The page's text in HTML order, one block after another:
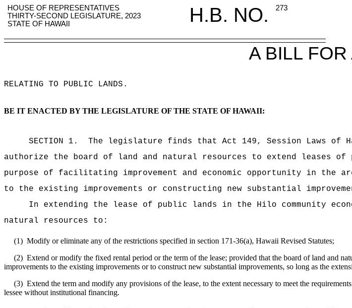
HOUSE OF REPRESENTATIVES H.B. NO.
273
THIRTY-SECOND LEGISLATURE, 2023
STATE OF HAWAII
A BILL FOR
RELATING TO PUBLIC LANDS .
BE IT ENACTED BY THE LEGISLATURE OF THE STATE OF HAWAII:
SECTION 1.
The legislature finds that Act 149, Session Laws of
authorize the board of land and natural resources to extend leases
purpose of facilitating improvement and economic opportunity in the
to the existing improvements or constructing new substantial
In extending the lease of public lands in the Hilo community
natural resources to:
(1) Modify or eliminate any of the restrictions specified in section 171-36(a), Hawaii Revised Statutes;
(2) Extend or modify the fixed rental period or the term of the lease; provided that the board of land and
improvements to the existing improvements or to construct new substantial improvements, so long as the
(3) Extend the term and modify any provisions of the lease, to the extent necessary to meet the
lessee without institutional financing.